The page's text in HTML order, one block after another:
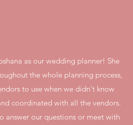
as our wedding planner! She
the whole planning process,
to use when we didn't know
coordinated with all the vendors.
answer our questions or meet with